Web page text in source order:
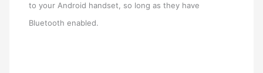
to your Android handset, so long as they have
Bluetooth enabled.